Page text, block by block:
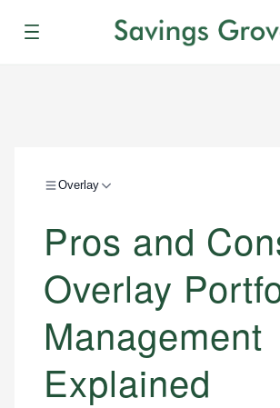
Menu
Overlay
Pros and
Overlay
Management
Explained